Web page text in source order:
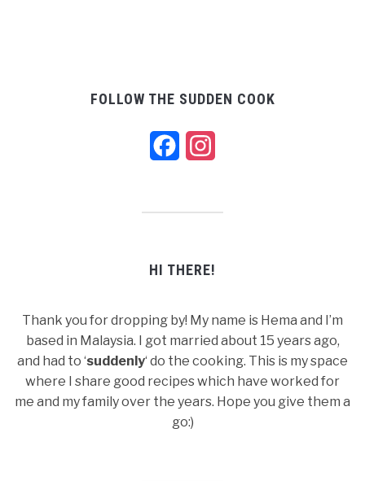
FOLLOW THE SUDDEN COOK
Facebook
HI THERE!
Thank you for dropping by! My name is Hema and I’m
based in Malaysia. I got married about 15 years ago,
and had to ‘suddenly‘ do the cooking. This is my space
where I share good recipes which have worked for
me and my family over the years. Hope you give them a
go:)